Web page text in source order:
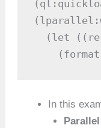
(let
In this